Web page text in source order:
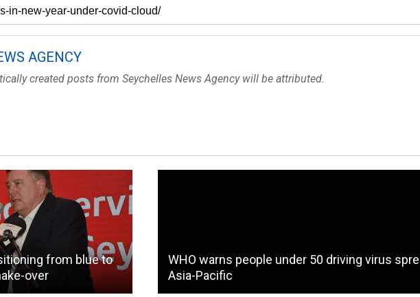
AGENCY
created posts from Seychelles News Agency will be attributed.
from blue to
over
WHO warns people under 50 driving virus
Asia-Pacific